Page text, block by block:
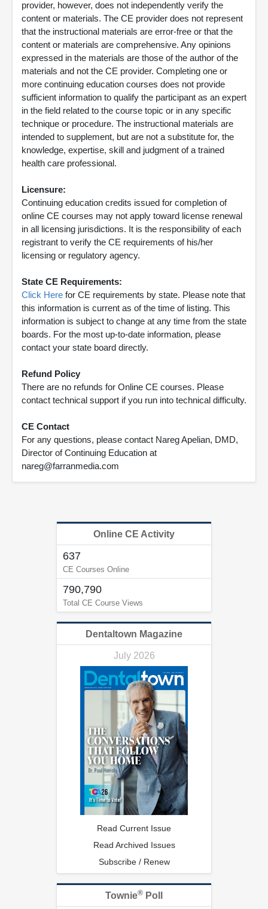
provider, however, does not independently verify the
content or materials. The CE provider does not represent
that the instructional materials are error-free or that the
content or materials are comprehensive. Any opinions
expressed in the materials are those of the author of the
materials and not the CE provider. Completing one or
more continuing education courses does not provide
sufficient information to qualify the participant as an expert
in the field related to the course topic or in any specific
technique or procedure. The instructional materials are
intended to supplement, but are not a substitute for, the
knowledge, expertise, skill and judgment of a trained
health care professional.
Licensure:
Continuing education credits issued for completion of
online CE courses may not apply toward license renewal
in all licensing jurisdictions. It is the responsibility of each
registrant to verify the CE requirements of his/her
licensing or regulatory agency.
State CE Requirements:
Click Here for CE requirements by state. Please note that
this information is current as of the time of listing. This
information is subject to change at any time from the state
boards. For the most up-to-date information, please
contact your state board directly.
Refund Policy
There are no refunds for Online CE courses. Please
contact technical support if you run into technical difficulty.
CE Contact
For any questions, please contact Nareg Apelian, DMD,
Director of Continuing Education at
nareg@farranmedia.com
Online CE Activity
637
CE Courses Online
790,790
Total CE Course Views
Dentaltown Magazine
July 2026
Read Current Issue
Read Archived Issues
Subscribe / Renew
Townie® Poll